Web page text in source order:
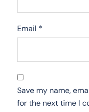
Email *
Save my name,
for the next time I